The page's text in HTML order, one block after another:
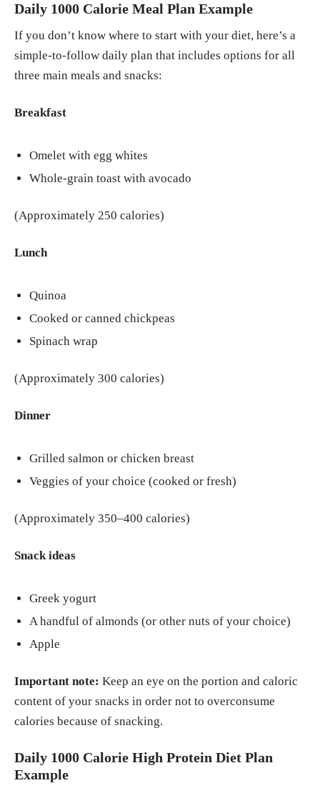
Daily 1000 Calorie Meal Plan Example
If you don’t know where to start with your diet, here’s a
simple-to-follow daily plan that includes options for all
three main meals and snacks:
Breakfast
Omelet with egg whites
Whole-grain toast with avocado
(Approximately 250 calories)
Lunch
Quinoa
Cooked or canned chickpeas
Spinach wrap
(Approximately 300 calories)
Dinner
Grilled salmon or chicken breast
Veggies of your choice (cooked or fresh)
(Approximately 350–400 calories)
Snack ideas
Greek yogurt
A handful of almonds (or other nuts of your choice)
Apple
Important note: Keep an eye on the portion and caloric
content of your snacks in order not to overconsume
calories because of snacking.
Daily 1000 Calorie High Protein Diet Plan
Example